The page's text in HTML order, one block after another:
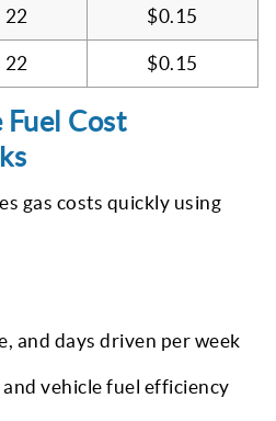
22 $0.15
22 $0.15
Cost
gas costs quickly using
and days driven per week
vehicle fuel efficiency